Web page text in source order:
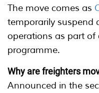
The move comes as
temporarily suspend
operations as part
programme.
Why are freighters
Announced in the